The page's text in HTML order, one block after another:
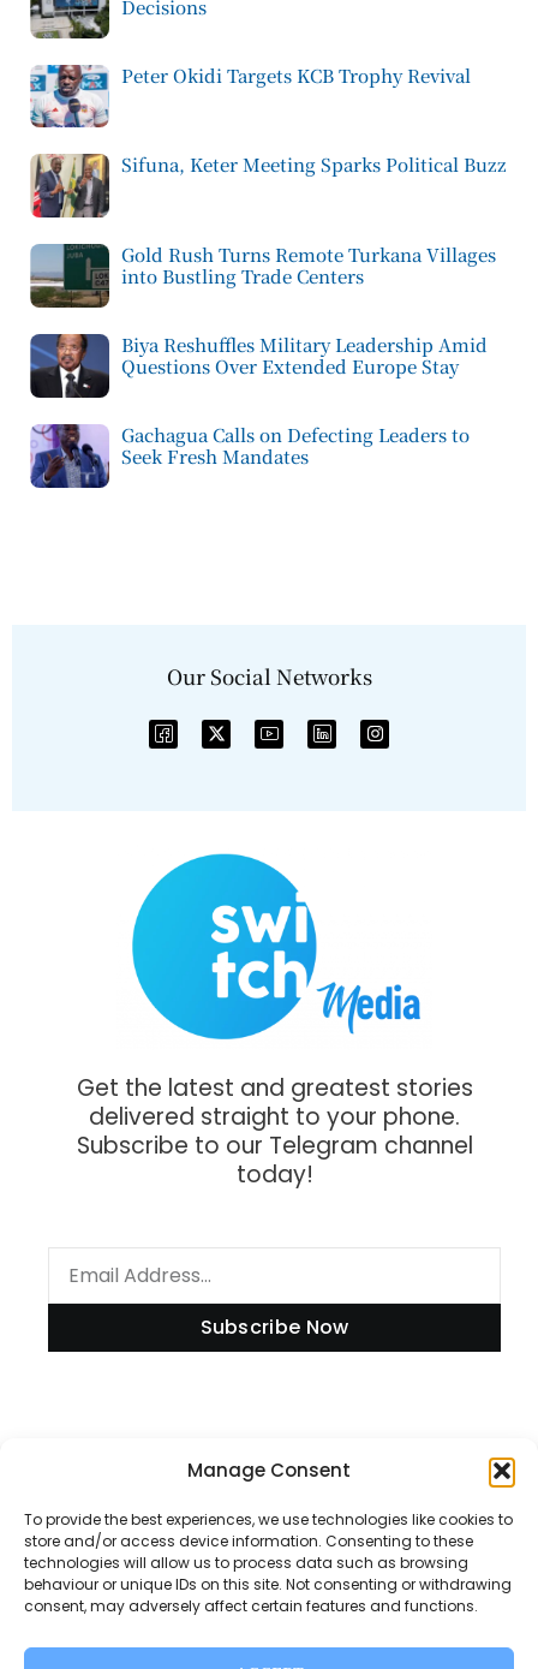
Manage Consent
To provide the best experiences, we use technologies like cookies to
store and/or access device information. Consenting to these
technologies will allow us to process data such as browsing
behaviour or unique IDs on this site. Not consenting or withdrawing
consent, may adversely affect certain features and functions.
Decisions
Peter Okidi Targets KCB Trophy Revival
Sifuna, Keter Meeting Sparks Political Buzz
Gold Rush Turns Remote Turkana Villages
into Bustling Trade Centers
Biya Reshuffles Military Leadership Amid
Questions Over Extended Europe Stay
Gachagua Calls on Defecting Leaders to
Seek Fresh Mandates
Our Social Networks
Get the latest and greatest stories
delivered straight to your phone.
Subscribe to our Telegram channel
today!
Subscribe Now
Disclaimer
Privacy Policy